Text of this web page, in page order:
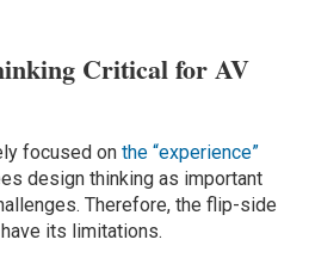
Critical for AV
focused onthe “experience”
design thinking as important
Therefore, the flip-side
its limitations.